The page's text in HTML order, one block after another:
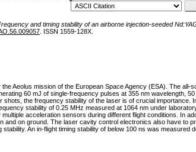
and timing stability of an airborne injection-seeded
. ISSN 1559-128X.
Aeolus mission of the European Space Agency (ESA). The all-
60 mJ of single-frequency pulses at 355 nm wavelength,
the frequency stability of the laser is of crucial importance.
stability of 0.25 MHz measured at 1064 nm under
acceleration sensors during different flight conditions. In
on ground. The laser cavity control electronics also have to
An in-flight timing stability of below 100 ns was measured